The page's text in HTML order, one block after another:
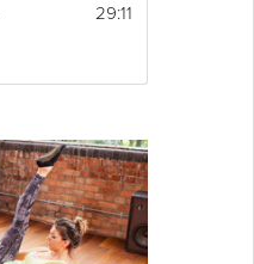
29:11